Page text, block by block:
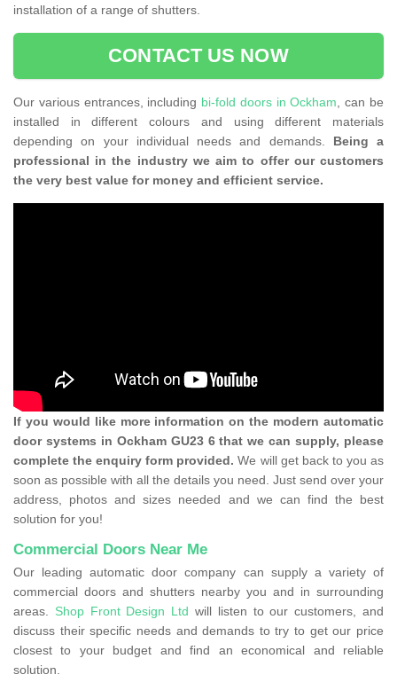
installation of a range of shutters.
CONTACT US NOW
Our various entrances, including bi-fold doors in Ockham, can be
installed in different colours and using different materials
depending on your individual needs and demands. Being a
professional in the industry we aim to offer our customers
the very best value for money and efficient service.
If you would like more information on the modern automatic
door systems in Ockham GU23 6 that we can supply, please
complete the enquiry form provided. We will get back to you as
soon as possible with all the details you need. Just send over your
address, photos and sizes needed and we can find the best
solution for you!
Commercial Doors Near Me
Our leading automatic door company can supply a variety of
commercial doors and shutters nearby you and in surrounding
areas. Shop Front Design Ltd will listen to our customers, and
discuss their specific needs and demands to try to get our price
closest to your budget and find an economical and reliable
solution.